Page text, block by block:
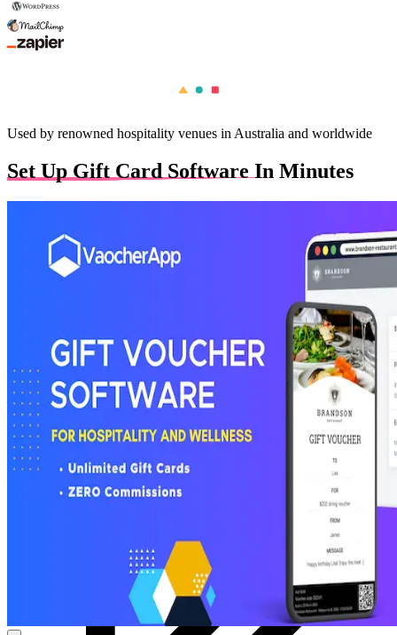
Used by renowned hospitality venues in Australia and worldwide
Set Up Gift Card Software In Minutes
It's never been easier to sell gift vouchers online. We build tools to
help you sell and manage vouchers with ease.